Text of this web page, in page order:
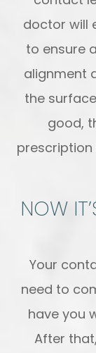
doctor will
to ensure
alignment
the
good,
NOW
Your
need to
have you
After